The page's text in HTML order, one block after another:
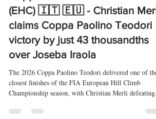
rallyeshillclimbs
3 jul
16 min de lectura
Coppa Paolino Teodori 2026
(EHC) 🇮🇹 🇪🇺 - Christian Merli
claims Coppa Paolino Teodori
victory by just 43 thousandths